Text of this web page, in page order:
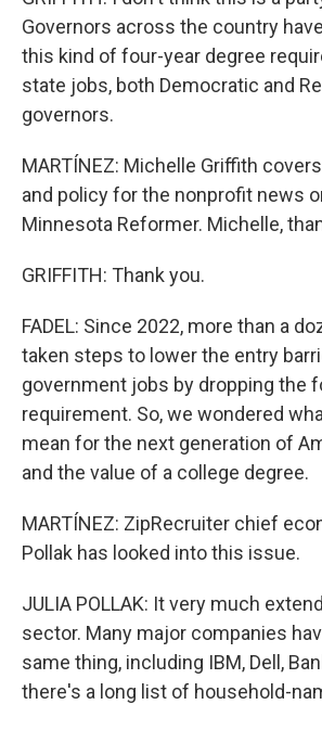
Governors across the country
this kind of four-year degree
state jobs, both Democratic and
governors.
MARTÍNEZ: Michelle Griffith
and policy for the nonprofit news
Minnesota Reformer. Michelle,
GRIFFITH: Thank you.
FADEL: Since 2022, more than a
taken steps to lower the entry
government jobs by dropping the
requirement. So, we wondered
mean for the next generation of
and the value of a college degree.
MARTÍNEZ: ZipRecruiter chief
Pollak has looked into this issue.
JULIA POLLAK: It very much
sector. Many major companies
same thing, including IBM, Dell,
there's a long list of household-